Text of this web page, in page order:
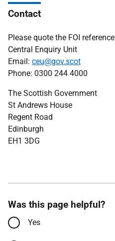
Contact
Please quote the FOI reference
Central Enquiry Unit
Email: ceu@gov.scot
Phone: 0300 244 4000
The Scottish Government
St Andrews House
Regent Road
Edinburgh
EH1 3DG
Was this page helpful?
Yes